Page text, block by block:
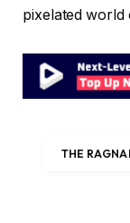
pixelated world
THE